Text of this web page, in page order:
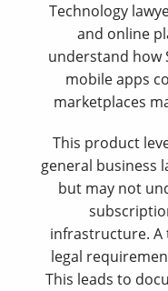
Technology
and online
understand how
mobile apps
marketplaces
This product
general business
but may not
infrastructure. A
legal
This leads to